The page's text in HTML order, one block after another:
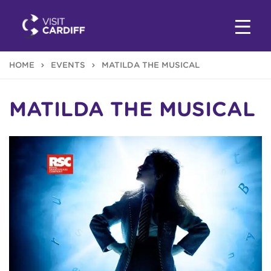
HOME EVENTS MATILDA THE MUSICAL
MATILDA THE MUSICAL